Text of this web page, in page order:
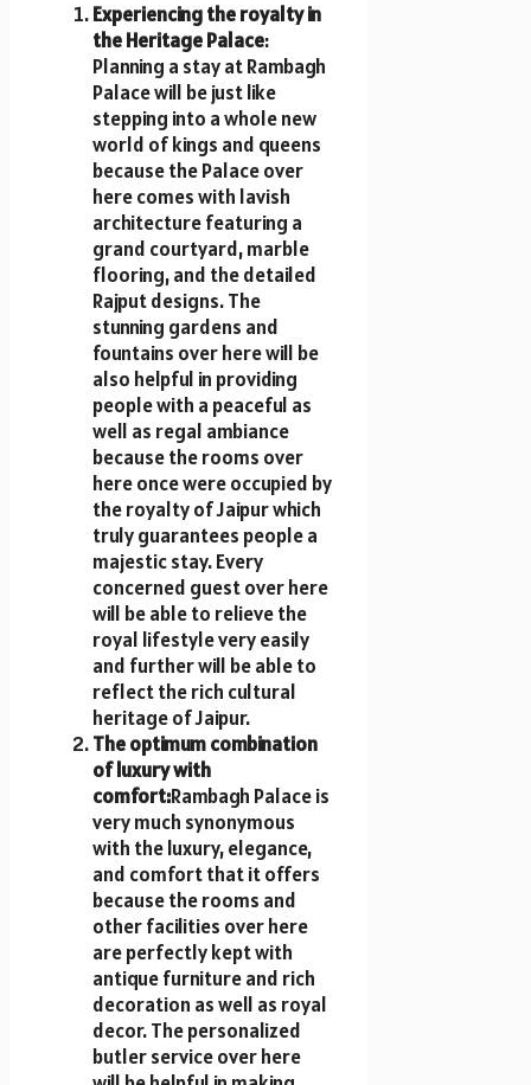
Experiencing the royalty in
the Heritage Palace:
Planning a stay at Rambagh
Palace will be just like
stepping into a whole new
world of kings and queens
because the Palace over
here comes with lavish
architecture featuring a
grand courtyard, marble
flooring, and the detailed
Rajput designs. The
stunning gardens and
fountains over here will be
also helpful in providing
people with a peaceful as
well as regal ambiance
because the rooms over
here once were occupied by
the royalty of Jaipur which
truly guarantees people a
majestic stay. Every
concerned guest over here
will be able to relieve the
royal lifestyle very easily
and further will be able to
reflect the rich cultural
heritage of Jaipur.
The optimum combination
of luxury with
comfort:Rambagh Palace is
very much synonymous
with the luxury, elegance,
and comfort that it offers
because the rooms and
other facilities over here
are perfectly kept with
antique furniture and rich
decoration as well as royal
decor. The personalized
butler service over here